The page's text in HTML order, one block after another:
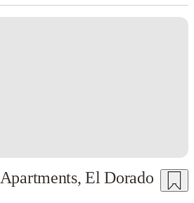
El Dorado